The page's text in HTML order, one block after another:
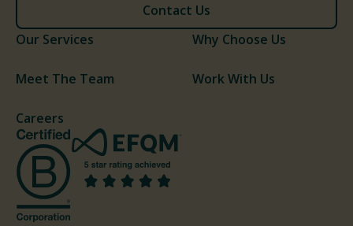
Contact Us
Our Services
Why Choose Us
Meet The Team Work With Us
Careers